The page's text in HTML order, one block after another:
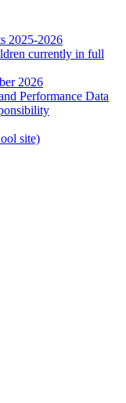
2025-2026
currently in full
2026
Performance Data
site)